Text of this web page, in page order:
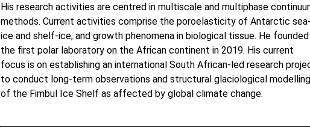
His research activities are centred in multiscale and multiphase
methods. Current activities comprise the poroelasticity of Antarctic sea-
ice and shelf-ice, and growth phenomena in biological tissue. He founded
the first polar laboratory on the African continent in 2019. His current
focus is on establishing an international South African-led research
to conduct long-term observations and structural glaciological modelling
of the Fimbul Ice Shelf as affected by global climate change.